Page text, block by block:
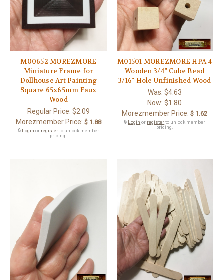
M00652 MOREZMORE
Miniature Frame for
Dollhouse Art Painting
Square 65x65mm Faux
Wood
Regular Price: $2.09
Morezmember Price: $ 1.88
🔒 Login or registerto unlock member
pricing.
M01501 MOREZMORE HPA 4
Wooden 3/4" Cube Bead
3/16" Hole Unfinished Wood
Was:$4.63
Now:$1.80
Morezmember Price: $ 1.62
🔒 Login or registerto unlock member
pricing.